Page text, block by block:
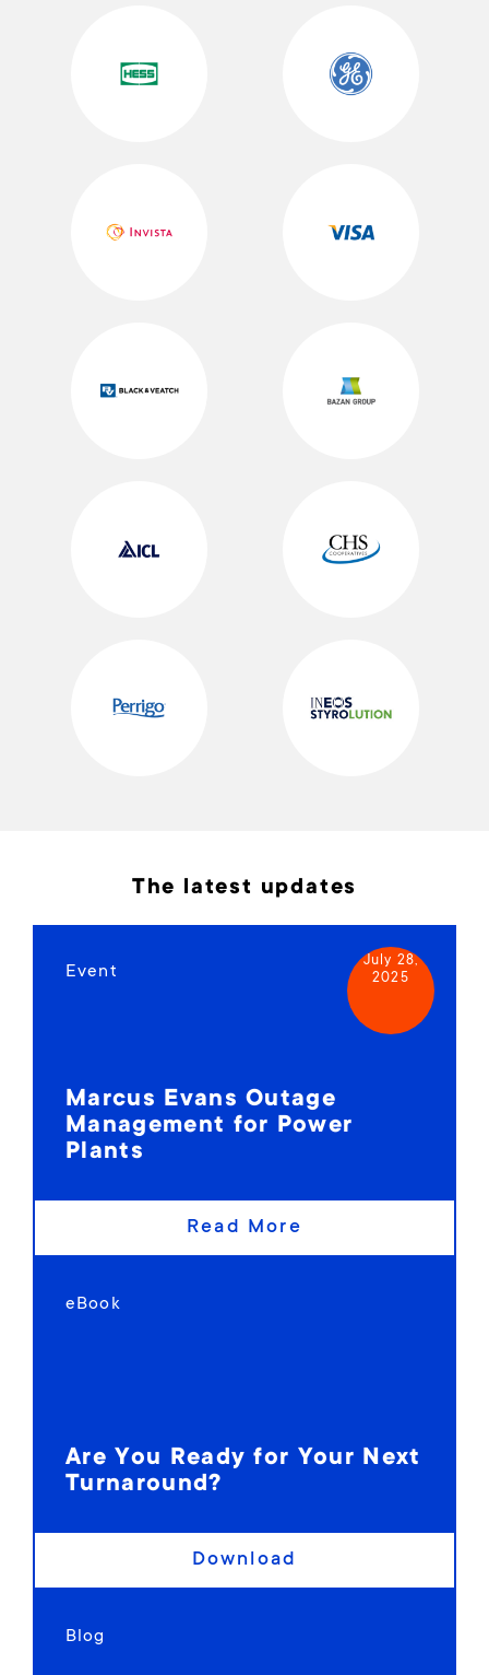
The latest updates
Event
Marcus Evans Outage
Management for Power
Plants
July 28,
2025
Read More
eBook
Are You Ready for Your Next
Turnaround?
Download
Blog